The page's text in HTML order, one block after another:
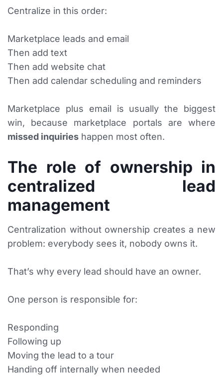
Centralize in this order:
Marketplace leads and email
Then add text
Then add website chat
Then add calendar scheduling and reminders
Marketplace plus email is usually the biggest
win, because marketplace portals are where
missed inquiries happen most often.
The role of ownership in
centralized lead
management
Centralization without ownership creates a new
problem: everybody sees it, nobody owns it.
That’s why every lead should have an owner.
One person is responsible for:
Responding
Following up
Moving the lead to a tour
Handing off internally when needed